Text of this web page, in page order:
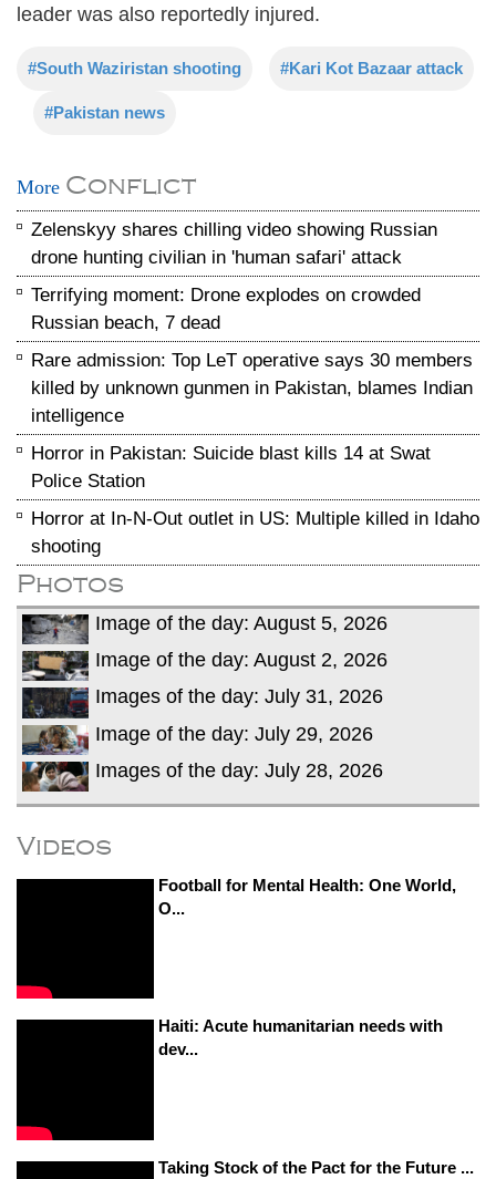
leader was also reportedly injured.
#South Waziristan shooting #Kari Kot Bazaar attack
#Pakistan news
More Conflict
Zelenskyy shares chilling video showing Russian
drone hunting civilian in 'human safari' attack
Terrifying moment: Drone explodes on crowded
Russian beach, 7 dead
Rare admission: Top LeT operative says 30 members
killed by unknown gunmen in Pakistan, blames Indian
intelligence
Horror in Pakistan: Suicide blast kills 14 at Swat
Police Station
Horror at In-N-Out outlet in US: Multiple killed in Idaho
shooting
Photos
Image of the day: August 5, 2026
Image of the day: August 2, 2026
Images of the day: July 31, 2026
Image of the day: July 29, 2026
Images of the day: July 28, 2026
Videos
Football for Mental Health: One World,
O...
Haiti: Acute humanitarian needs with
dev...
Taking Stock of the Pact for the Future ...